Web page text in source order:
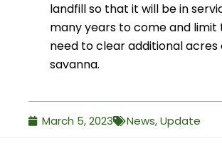
landfill so that it will be in
many years to come and limit
need to clear additional acres
savanna.
March 5, 2023 News,Update